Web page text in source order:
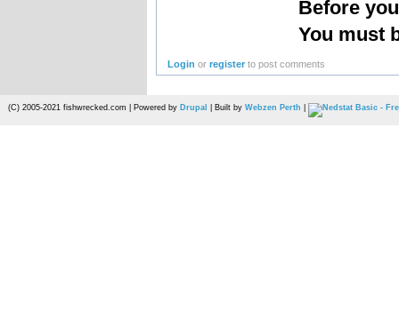
Before
You must
Login orregister to post comments
(C) 2005-2021 fishwrecked.com | Powered by Drupal | Built by Webzen Perth